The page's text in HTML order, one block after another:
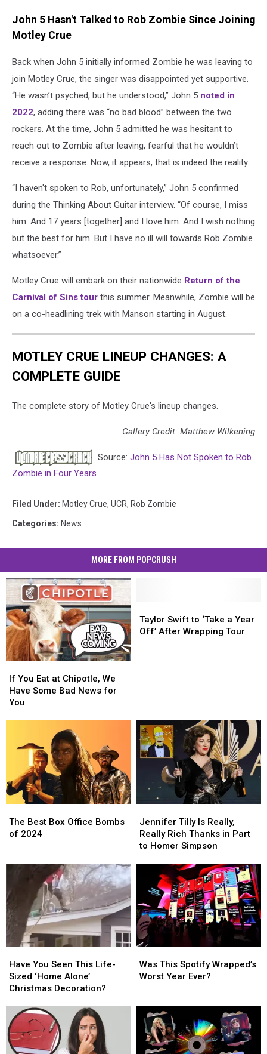
John 5 Hasn't Talked to Rob Zombie Since Joining
Motley Crue
Back when John 5 initially informed Zombie he was leaving to
join Motley Crue, the singer was disappointed yet supportive.
“He wasn’t psyched, but he understood,” John 5 noted in
2022, adding there was “no bad blood” between the two
rockers. At the time, John 5 admitted he was hesitant to
reach out to Zombie after leaving, fearful that he wouldn’t
receive a response. Now, it appears, that is indeed the reality.
“I haven't spoken to Rob, unfortunately,” John 5 confirmed
during the Thinking About Guitar interview. “Of course, I miss
him. And 17 years [together] and I love him. And I wish nothing
but the best for him. But I have no ill will towards Rob Zombie
whatsoever.”
Motley Crue will embark on their nationwide Return of the
Carnival of Sins tour this summer. Meanwhile, Zombie will be
on a co-headlining trek with Manson starting in August.
MOTLEY CRUE LINEUP CHANGES: A
COMPLETE GUIDE
The complete story of Motley Crue's lineup changes.
Gallery Credit: Matthew Wilkening
Source: John 5 Has Not Spoken to Rob
Zombie in Four Years
Filed Under: Motley Crue, UCR, Rob Zombie
Categories: News
MORE FROM POPCRUSH
You
Eat
at
Some
News
for
You
If You Eat at Chipotle, We
Have Some Bad News for
You
You
Eat
at
Some
News
for
You
Swift
to
Taylor Swift to ‘Take a Year
Off’ After Wrapping Tour
Swift
to
Best
Box
The Best Box Office Bombs
of 2024
Best
Box
Tilly
Is
Really,
Thanks
Part
to
Homer
Simpson
Jennifer Tilly Is Really,
Really Rich Thanks in Part
to Homer Simpson
Tilly
Is
Really,
Thanks
Part
to
Homer
Simpson
You
Seen
This
Sized
‘Home
Alone’
Christmas
Have You Seen This Life-
Sized ‘Home Alone’
Christmas Decoration?
You
Seen
This
Sized
‘Home
Alone’
Christmas
This
Spotify
Year
Ever?
Was This Spotify Wrapped’s
Worst Year Ever?
This
Spotify
Year
Ever?